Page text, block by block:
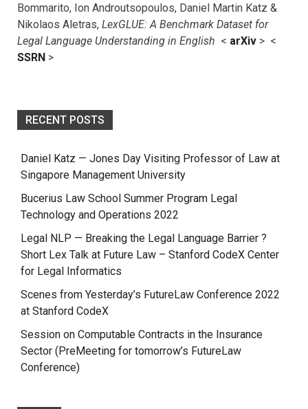
Bommarito, Ion Androutsopoulos, Daniel Martin Katz &
Nikolaos Aletras, LexGLUE: A Benchmark Dataset for
Legal Language Understanding in English < arXiv > <
SSRN >
RECENT POSTS
Daniel Katz — Jones Day Visiting Professor of Law at
Singapore Management University
Bucerius Law School Summer Program Legal
Technology and Operations 2022
Legal NLP — Breaking the Legal Language Barrier ?
Short Lex Talk at Future Law – Stanford CodeX Center
for Legal Informatics
Scenes from Yesterday’s FutureLaw Conference 2022
at Stanford CodeX
Session on Computable Contracts in the Insurance
Sector (PreMeeting for tomorrow’s FutureLaw
Conference)